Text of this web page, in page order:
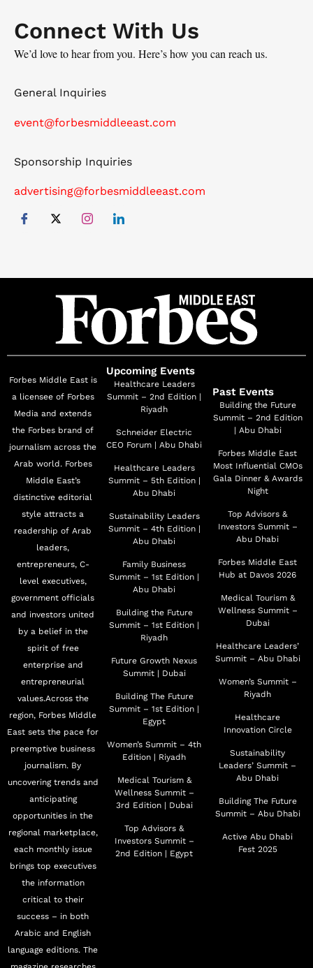
Connect With Us
We’d love to hear from you. Here’s how you can reach us.
General Inquiries
event@forbesmiddleeast.com
Sponsorship Inquiries
advertising@forbesmiddleeast.com
Forbes Middle East is
a licensee of Forbes
Media and extends
the Forbes brand of
journalism across the
Arab world. Forbes
Middle East’s
distinctive editorial
style attracts a
readership of Arab
leaders,
entrepreneurs, C-
level executives,
government officials
and investors united
by a belief in the
spirit of free
enterprise and
entrepreneurial
values.Across the
region, Forbes Middle
East sets the pace for
preemptive business
journalism. By
uncovering trends and
anticipating
opportunities in the
regional marketplace,
each monthly issue
brings top executives
the information
critical to their
success – in both
Arabic and English
language editions. The
Upcoming Events
Healthcare Leaders
Summit – 2nd Edition |
Riyadh
Schneider Electric
CEO Forum | Abu Dhabi
Healthcare Leaders
Summit – 5th Edition |
Abu Dhabi
Sustainability Leaders
Summit – 4th Edition |
Abu Dhabi
Family Business
Summit – 1st Edition |
Abu Dhabi
Building the Future
Summit – 1st Edition |
Riyadh
Future Growth Nexus
Summit | Dubai
Building The Future
Summit – 1st Edition |
Egypt
Women’s Summit – 4th
Edition | Riyadh
Medical Tourism &
Wellness Summit –
3rd Edition | Dubai
Top Advisors &
Investors Summit –
2nd Edition | Egypt
Past Events
Building the Future
Summit – 2nd Edition
| Abu Dhabi
Forbes Middle East
Most Influential CMOs
Gala Dinner & Awards
Night
Top Advisors &
Investors Summit –
Abu Dhabi
Forbes Middle East
Hub at Davos 2026
Medical Tourism &
Wellness Summit –
Dubai
Healthcare Leaders’
Summit – Abu Dhabi
Women’s Summit –
Riyadh
Healthcare
Innovation Circle
Sustainability
Leaders’ Summit –
Abu Dhabi
Building The Future
Summit – Abu Dhabi
Active Abu Dhabi
Fest 2025